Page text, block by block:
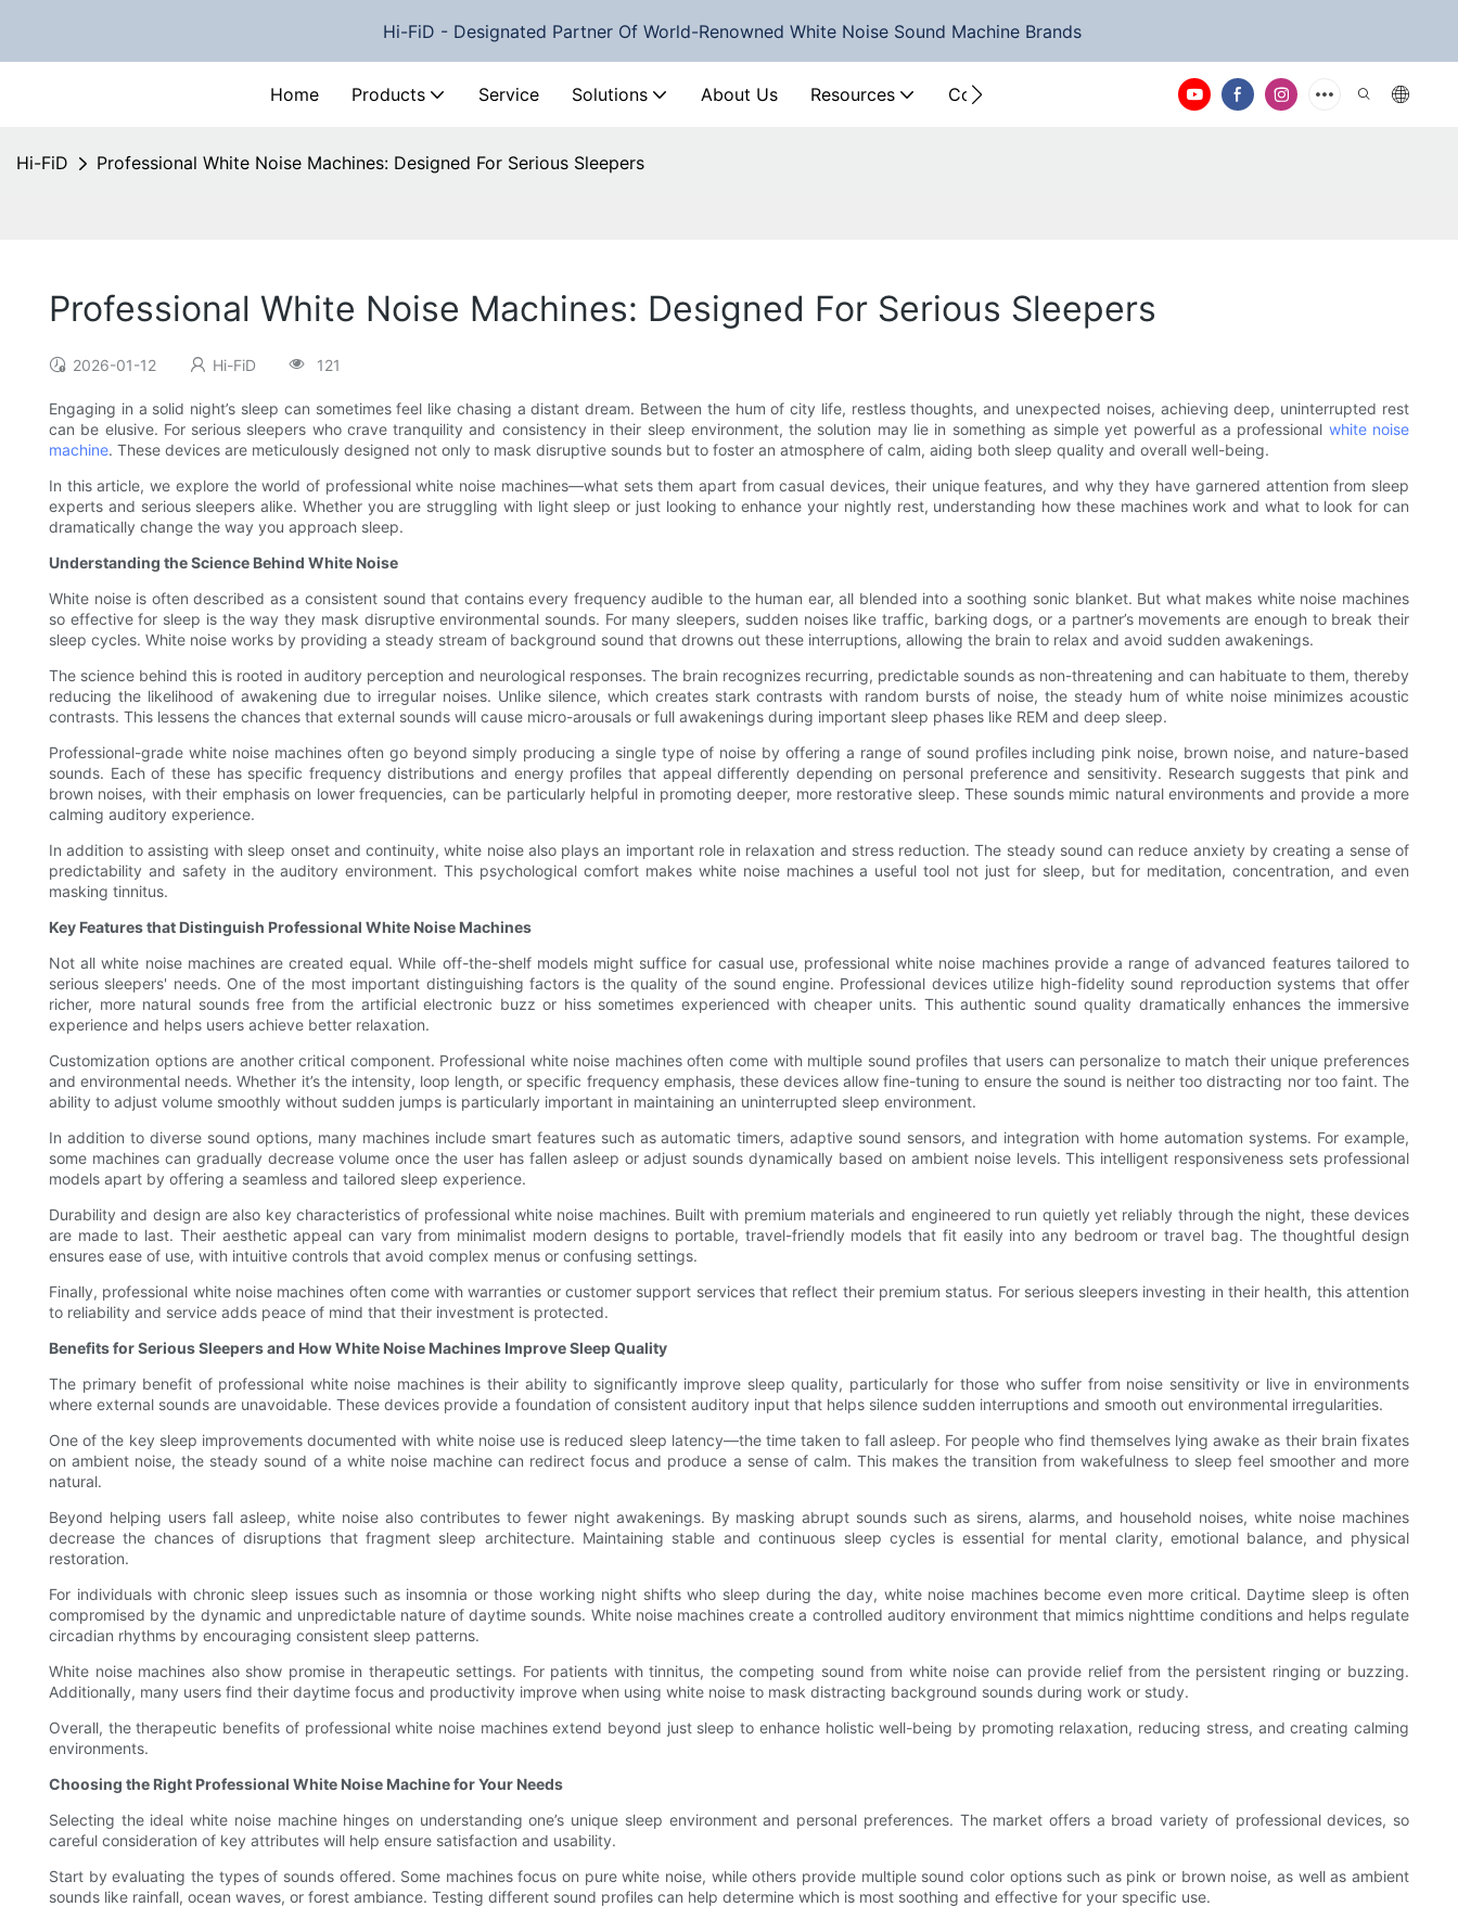
Hi-FiD - Designated Partner Of World-Renowned White Noise Sound Machine Brands
Home Products Service Solutions About Us Resources Contact Us
Hi-FiD Professional White Noise Machines: Designed For Serious Sleepers
Professional White Noise Machines: Designed For Serious Sleepers
2026-01-12 Hi-FiD 121
Engaging in a solid night’s sleep can sometimes feel like chasing a distant dream. Between the hum of city life, restless thoughts, and unexpected noises, achieving deep, uninterrupted rest
can be elusive. For serious sleepers who crave tranquility and consistency in their sleep environment, the solution may lie in something as simple yet powerful as a professional white noise
machine. These devices are meticulously designed not only to mask disruptive sounds but to foster an atmosphere of calm, aiding both sleep quality and overall well-being.
In this article, we explore the world of professional white noise machines—what sets them apart from casual devices, their unique features, and why they have garnered attention from sleep
experts and serious sleepers alike. Whether you are struggling with light sleep or just looking to enhance your nightly rest, understanding how these machines work and what to look for can
dramatically change the way you approach sleep.
Understanding the Science Behind White Noise
White noise is often described as a consistent sound that contains every frequency audible to the human ear, all blended into a soothing sonic blanket. But what makes white noise machines
so effective for sleep is the way they mask disruptive environmental sounds. For many sleepers, sudden noises like traffic, barking dogs, or a partner’s movements are enough to break their
sleep cycles. White noise works by providing a steady stream of background sound that drowns out these interruptions, allowing the brain to relax and avoid sudden awakenings.
The science behind this is rooted in auditory perception and neurological responses. The brain recognizes recurring, predictable sounds as non-threatening and can habituate to them, thereby
reducing the likelihood of awakening due to irregular noises. Unlike silence, which creates stark contrasts with random bursts of noise, the steady hum of white noise minimizes acoustic
contrasts. This lessens the chances that external sounds will cause micro-arousals or full awakenings during important sleep phases like REM and deep sleep.
Professional-grade white noise machines often go beyond simply producing a single type of noise by offering a range of sound profiles including pink noise, brown noise, and nature-based
sounds. Each of these has specific frequency distributions and energy profiles that appeal differently depending on personal preference and sensitivity. Research suggests that pink and
brown noises, with their emphasis on lower frequencies, can be particularly helpful in promoting deeper, more restorative sleep. These sounds mimic natural environments and provide a more
calming auditory experience.
In addition to assisting with sleep onset and continuity, white noise also plays an important role in relaxation and stress reduction. The steady sound can reduce anxiety by creating a sense of
predictability and safety in the auditory environment. This psychological comfort makes white noise machines a useful tool not just for sleep, but for meditation, concentration, and even
masking tinnitus.
Key Features that Distinguish Professional White Noise Machines
Not all white noise machines are created equal. While off-the-shelf models might suffice for casual use, professional white noise machines provide a range of advanced features tailored to
serious sleepers' needs. One of the most important distinguishing factors is the quality of the sound engine. Professional devices utilize high-fidelity sound reproduction systems that offer
richer, more natural sounds free from the artificial electronic buzz or hiss sometimes experienced with cheaper units. This authentic sound quality dramatically enhances the immersive
experience and helps users achieve better relaxation.
Customization options are another critical component. Professional white noise machines often come with multiple sound profiles that users can personalize to match their unique preferences
and environmental needs. Whether it’s the intensity, loop length, or specific frequency emphasis, these devices allow fine-tuning to ensure the sound is neither too distracting nor too faint. The
ability to adjust volume smoothly without sudden jumps is particularly important in maintaining an uninterrupted sleep environment.
In addition to diverse sound options, many machines include smart features such as automatic timers, adaptive sound sensors, and integration with home automation systems. For example,
some machines can gradually decrease volume once the user has fallen asleep or adjust sounds dynamically based on ambient noise levels. This intelligent responsiveness sets professional
models apart by offering a seamless and tailored sleep experience.
Durability and design are also key characteristics of professional white noise machines. Built with premium materials and engineered to run quietly yet reliably through the night, these devices
are made to last. Their aesthetic appeal can vary from minimalist modern designs to portable, travel-friendly models that fit easily into any bedroom or travel bag. The thoughtful design
ensures ease of use, with intuitive controls that avoid complex menus or confusing settings.
Finally, professional white noise machines often come with warranties or customer support services that reflect their premium status. For serious sleepers investing in their health, this attention
to reliability and service adds peace of mind that their investment is protected.
Benefits for Serious Sleepers and How White Noise Machines Improve Sleep Quality
The primary benefit of professional white noise machines is their ability to significantly improve sleep quality, particularly for those who suffer from noise sensitivity or live in environments
where external sounds are unavoidable. These devices provide a foundation of consistent auditory input that helps silence sudden interruptions and smooth out environmental irregularities.
One of the key sleep improvements documented with white noise use is reduced sleep latency—the time taken to fall asleep. For people who find themselves lying awake as their brain fixates
on ambient noise, the steady sound of a white noise machine can redirect focus and produce a sense of calm. This makes the transition from wakefulness to sleep feel smoother and more
natural.
Beyond helping users fall asleep, white noise also contributes to fewer night awakenings. By masking abrupt sounds such as sirens, alarms, and household noises, white noise machines
decrease the chances of disruptions that fragment sleep architecture. Maintaining stable and continuous sleep cycles is essential for mental clarity, emotional balance, and physical
restoration.
For individuals with chronic sleep issues such as insomnia or those working night shifts who sleep during the day, white noise machines become even more critical. Daytime sleep is often
compromised by the dynamic and unpredictable nature of daytime sounds. White noise machines create a controlled auditory environment that mimics nighttime conditions and helps regulate
circadian rhythms by encouraging consistent sleep patterns.
White noise machines also show promise in therapeutic settings. For patients with tinnitus, the competing sound from white noise can provide relief from the persistent ringing or buzzing.
Additionally, many users find their daytime focus and productivity improve when using white noise to mask distracting background sounds during work or study.
Overall, the therapeutic benefits of professional white noise machines extend beyond just sleep to enhance holistic well-being by promoting relaxation, reducing stress, and creating calming
environments.
Choosing the Right Professional White Noise Machine for Your Needs
Selecting the ideal white noise machine hinges on understanding one’s unique sleep environment and personal preferences. The market offers a broad variety of professional devices, so
careful consideration of key attributes will help ensure satisfaction and usability.
Start by evaluating the types of sounds offered. Some machines focus on pure white noise, while others provide multiple sound color options such as pink or brown noise, as well as ambient
sounds like rainfall, ocean waves, or forest ambiance. Testing different sound profiles can help determine which is most soothing and effective for your specific use.